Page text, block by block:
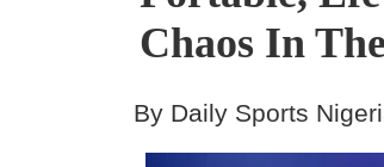
Chaos In
By Daily Sports